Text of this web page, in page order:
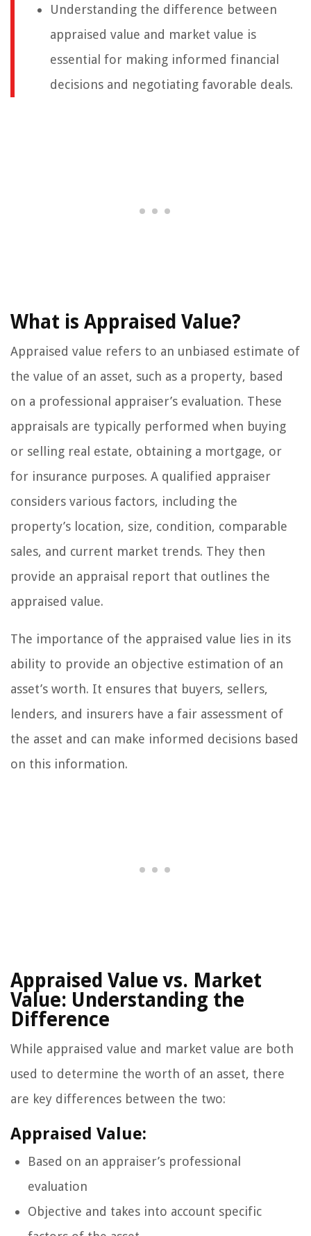
Understanding the difference between
appraised value and market value is
essential for making informed financial
decisions and negotiating favorable deals.
What is Appraised Value?
Appraised value refers to an unbiased estimate of
the value of an asset, such as a property, based
on a professional appraiser’s evaluation. These
appraisals are typically performed when buying
or selling real estate, obtaining a mortgage, or
for insurance purposes. A qualified appraiser
considers various factors, including the
property’s location, size, condition, comparable
sales, and current market trends. They then
provide an appraisal report that outlines the
appraised value.
The importance of the appraised value lies in its
ability to provide an objective estimation of an
asset’s worth. It ensures that buyers, sellers,
lenders, and insurers have a fair assessment of
the asset and can make informed decisions based
on this information.
Appraised Value vs. Market
Value: Understanding the
Difference
While appraised value and market value are both
used to determine the worth of an asset, there
are key differences between the two:
Appraised Value:
Based on an appraiser’s professional
evaluation
Objective and takes into account specific